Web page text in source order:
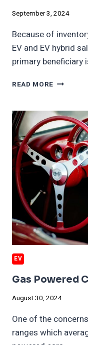
September 3, 2024
Because of
EV and EV hybrid
primary beneficiary
READ MORE CHINA
SURGE
AS
EV
GIANT
BYD
PICKS
UP
SALES
EV
Gas Powered
August 30, 2024
One of the
ranges which